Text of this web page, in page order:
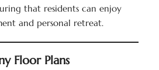
that residents can enjoy
and personal retreat.
Floor Plans